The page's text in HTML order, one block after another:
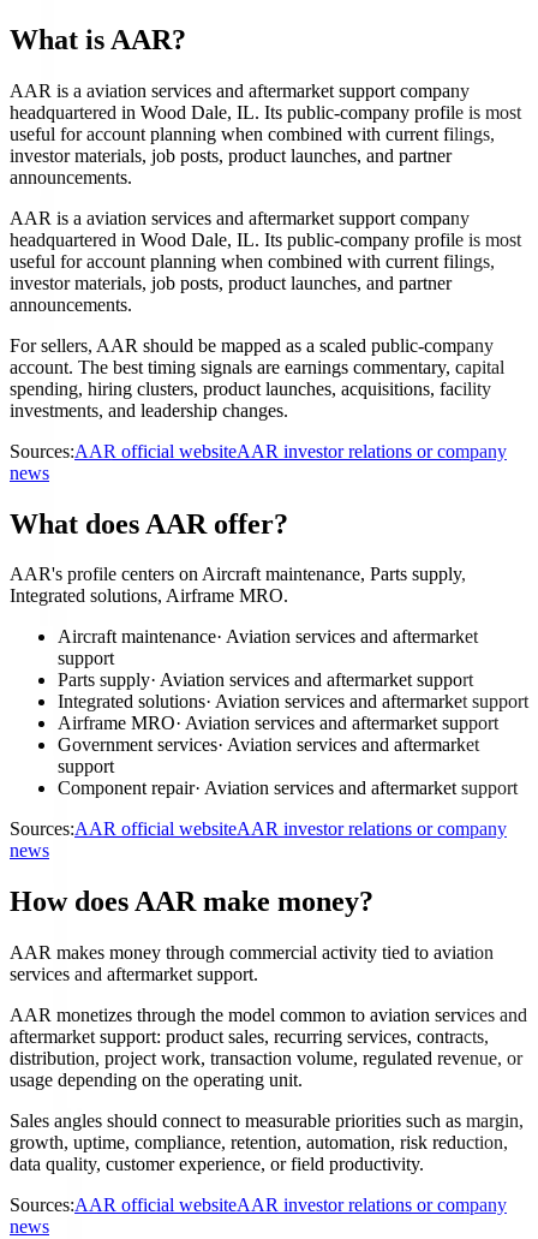
What is AAR?
AAR is a aviation services and aftermarket support company
headquartered in Wood Dale, IL. Its public-company profile is most
useful for account planning when combined with current filings,
investor materials, job posts, product launches, and partner
announcements.
AAR is a aviation services and aftermarket support company
headquartered in Wood Dale, IL. Its public-company profile is most
useful for account planning when combined with current filings,
investor materials, job posts, product launches, and partner
announcements.
For sellers, AAR should be mapped as a scaled public-company
account. The best timing signals are earnings commentary, capital
spending, hiring clusters, product launches, acquisitions, facility
investments, and leadership changes.
Sources:AAR official websiteAAR investor relations or company
news
What does AAR offer?
AAR's profile centers on Aircraft maintenance, Parts supply,
Integrated solutions, Airframe MRO.
Aircraft maintenance· Aviation services and aftermarket
support
Parts supply· Aviation services and aftermarket support
Integrated solutions· Aviation services and aftermarket support
Airframe MRO· Aviation services and aftermarket support
Government services· Aviation services and aftermarket
support
Component repair· Aviation services and aftermarket support
Sources:AAR official websiteAAR investor relations or company
news
How does AAR make money?
AAR makes money through commercial activity tied to aviation
services and aftermarket support.
AAR monetizes through the model common to aviation services and
aftermarket support: product sales, recurring services, contracts,
distribution, project work, transaction volume, regulated revenue, or
usage depending on the operating unit.
Sales angles should connect to measurable priorities such as margin,
growth, uptime, compliance, retention, automation, risk reduction,
data quality, customer experience, or field productivity.
Sources:AAR official websiteAAR investor relations or company
news